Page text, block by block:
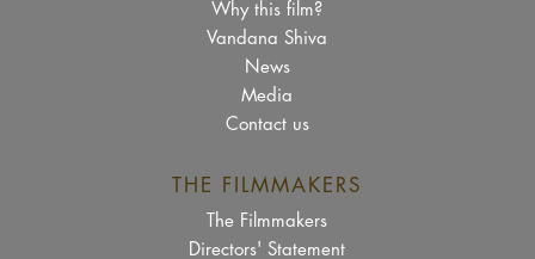
Why this film?
Vandana Shiva
News
Media
Contact us
THE FILMMAKERS
The Filmmakers
Directors' Statement